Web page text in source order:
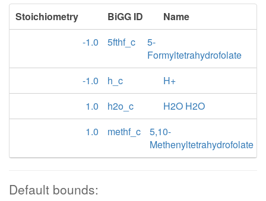
Stoichiometry BiGG ID
Name
-1.0
5fthf_c
5-
Formyltetrahydrofolate
-1.0
h_c
H+
1.0
h2o_c
H2O H2O
1.0
methf_c
5,10-
Methenyltetrahydrofolate
Default bounds: